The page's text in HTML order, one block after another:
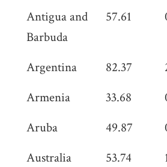
Antigua and
Barbuda
57.61
Argentina 82.37
Armenia
33.68
Aruba
49.87
Australia
53.74